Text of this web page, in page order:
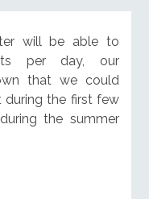
will be able to
per day, our
that we could
the first few
the summer